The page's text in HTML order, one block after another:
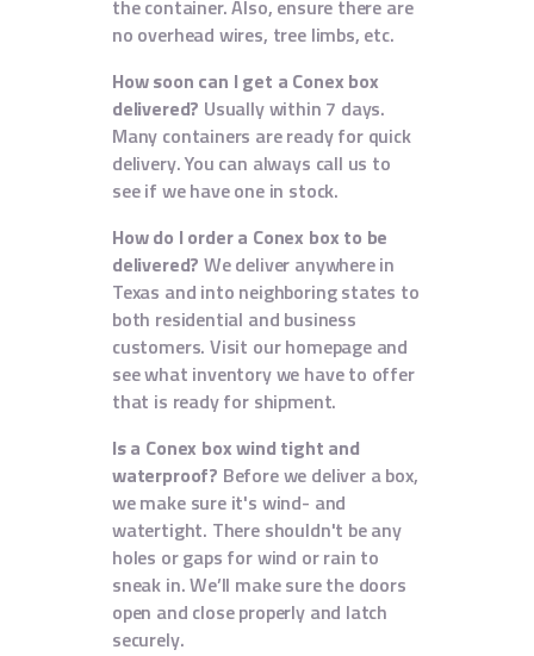
the container. Also, ensure there are
no overhead wires, tree limbs, etc.
How soon can I get a Conex box
delivered? Usually within 7 days.
Many containers are ready for quick
delivery. You can always call us to
see if we have one in stock.
How do I order a Conex box to be
delivered? We deliver anywhere in
Texas and into neighboring states to
both residential and business
customers. Visit our homepage and
see what inventory we have to offer
that is ready for shipment.
Is a Conex box wind tight and
waterproof? Before we deliver a box,
we make sure it's wind- and
watertight. There shouldn't be any
holes or gaps for wind or rain to
sneak in. We’ll make sure the doors
open and close properly and latch
securely.